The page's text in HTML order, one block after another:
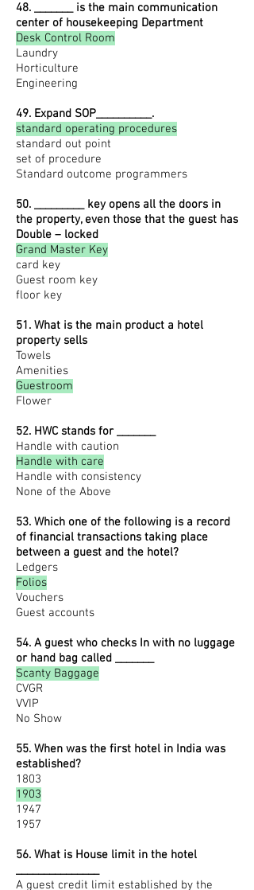
48. _______ is the main communication
center of housekeeping Department
Desk Control Room
Laundry
Horticulture
Engineering
49. Expand SOP__________.
standard operating procedures
standard out point
set of procedure
Standard outcome programmers
50. _________ key opens all the doors in
the property, even those that the guest has
Double – locked
Grand Master Key
card key
Guest room key
floor key
51. What is the main product a hotel
property sells
Towels
Amenities
Guestroom
Flower
52. HWC stands for _______
Handle with caution
Handle with care
Handle with consistency
None of the Above
53. Which one of the following is a record
of financial transactions taking place
between a guest and the hotel?
Ledgers
Folios
Vouchers
Guest accounts
54. A guest who checks In with no luggage
or hand bag called _______
Scanty Baggage
CVGR
VVIP
No Show
55. When was the first hotel in India was
established?
1803
1903
1947
1957
56. What is House limit in the hotel
_______________
A guest credit limit established by the